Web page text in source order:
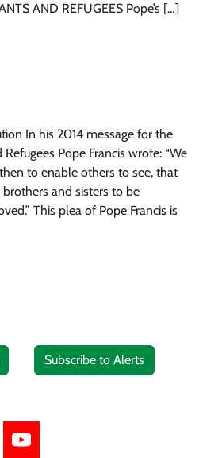
AND REFUGEES Pope’s […]
In his 2014 message for the
Pope Francis wrote: “We
to enable others to see, that
and sisters to be
This plea of Pope Francis is
Subscribe to Alerts